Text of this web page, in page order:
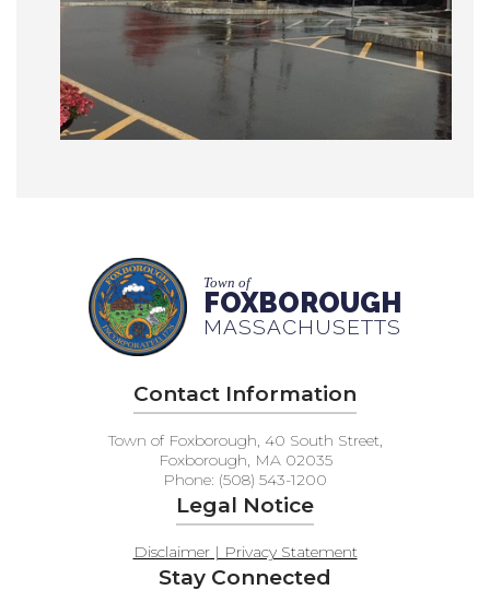
Town of
FOXBOROUGH
MASSACHUSETTS
Contact Information
Town of Foxborough, 40 South Street,
Foxborough, MA 02035
Phone: (508) 543-1200
Legal Notice
Disclaimer | Privacy Statement
Stay Connected